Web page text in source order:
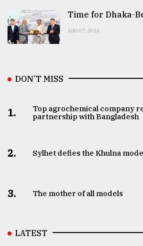
Time for Dhaka-
AUG 07, 2026
DON’T MISS
1.
Top agrochemical company
partnership with Bangladesh
2. Sylhet defies the Khulna
3. The mother of all models
LATEST